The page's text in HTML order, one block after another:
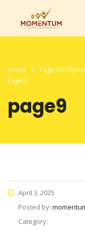
Home Page For
Page9
page9
April 3, 2025
Posted by:
Category: